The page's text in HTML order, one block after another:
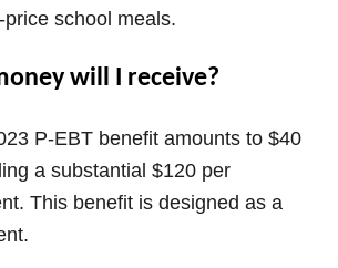
school meals.
will I receive?
P-EBT benefit amounts to $40
a substantial $120 per
This benefit is designed as a